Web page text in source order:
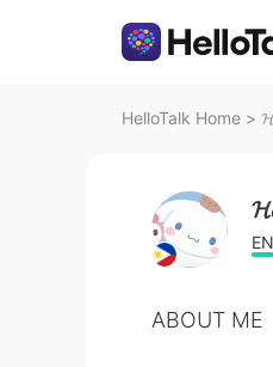
HelloTalk Home >
EN
ABOUT ME